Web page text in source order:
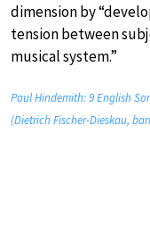
dimension by
tension between
musical system.”
Paul Hindemith: 9 English
(Dietrich Fischer-Dieskau,